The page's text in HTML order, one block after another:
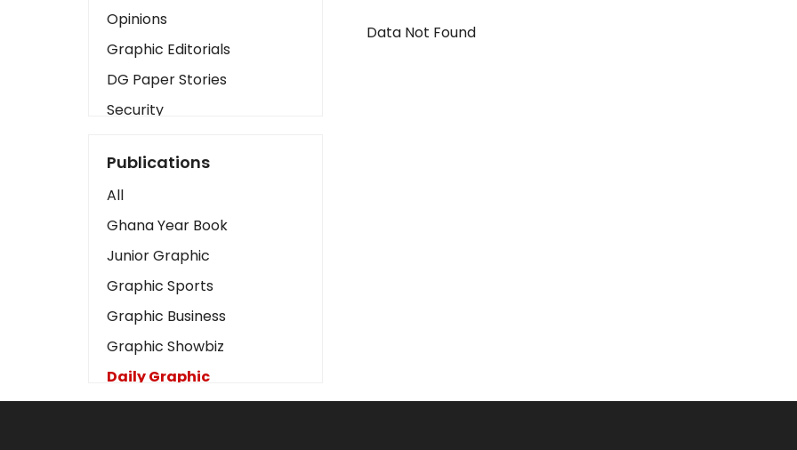
Opinions
Graphic Editorials
DG Paper Stories
Security
Art
Business2
Love
Children
Discipline
Cinema
Learning
Magazines
Publications
All
Ghana Year Book
Junior Graphic
Graphic Sports
Graphic Business
Graphic Showbiz
Daily Graphic
The Mirror
Data Not Found